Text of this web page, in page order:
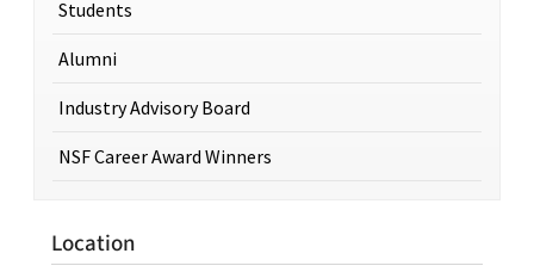
Students
Alumni
Industry Advisory Board
NSF Career Award Winners
Location